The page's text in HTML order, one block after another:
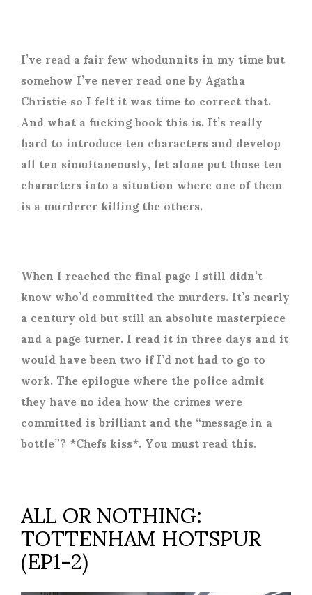
I’ve read a fair few whodunnits in my time but
somehow I’ve never read one by Agatha
Christie so I felt it was time to correct that.
And what a fucking book this is. It’s really
hard to introduce ten characters and develop
all ten simultaneously, let alone put those ten
characters into a situation where one of them
is a murderer killing the others.
When I reached the final page I still didn’t
know who’d committed the murders. It’s nearly
a century old but still an absolute masterpiece
and a page turner. I read it in three days and it
would have been two if I’d not had to go to
work. The epilogue where the police admit
they have no idea how the crimes were
committed is brilliant and the “message in a
bottle”? *Chefs kiss*. You must read this.
ALL OR NOTHING:
TOTTENHAM HOTSPUR
(EP1-2)